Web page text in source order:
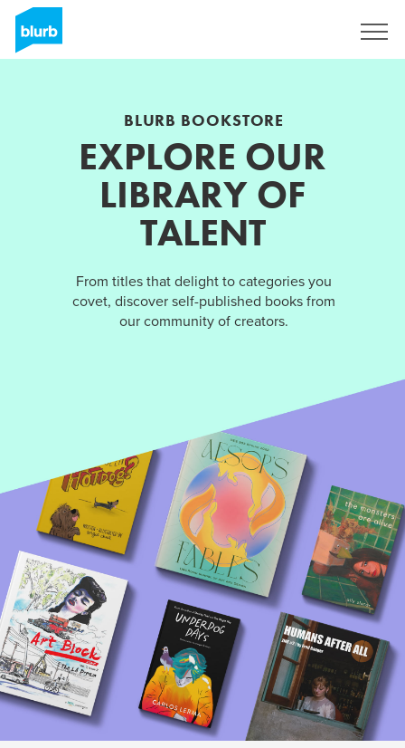
BLURB BOOKSTORE
EXPLORE OUR
LIBRARY OF
TALENT
From titles that delight to categories you
covet, discover self-published books from
our community of creators.